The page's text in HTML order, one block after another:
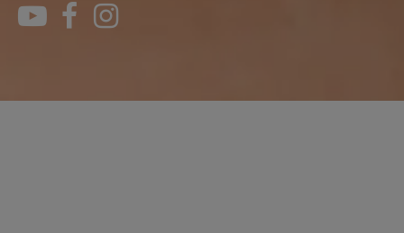
YouTube
Facebook
Instagram